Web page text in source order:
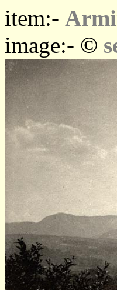
item:-
image:- ©